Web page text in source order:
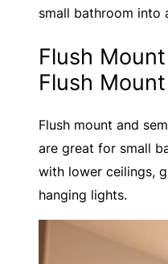
small bathroom into
Flush
Flush
Flush mount and
are great for small
with lower ceilings,
hanging lights.